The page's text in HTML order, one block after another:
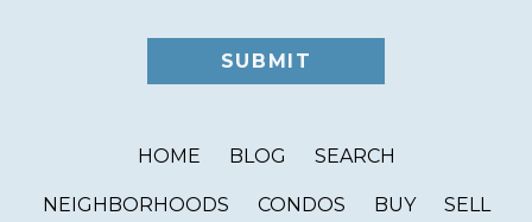
HOME BLOG SEARCH
NEIGHBORHOODS CONDOS BUY SELL